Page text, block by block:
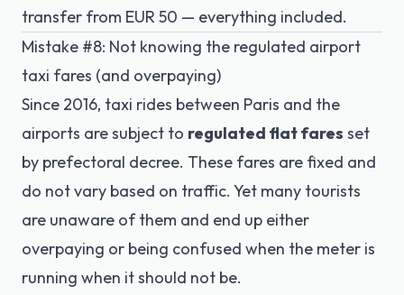
transfer from EUR 50 — everything included.
Mistake #8: Not knowing the regulated airport
taxi fares (and overpaying)
Since 2016, taxi rides between Paris and the
airports are subject to regulated flat fares set
by prefectoral decree. These fares are fixed and
do not vary based on traffic. Yet many tourists
are unaware of them and end up either
overpaying or being confused when the meter is
running when it should not be.